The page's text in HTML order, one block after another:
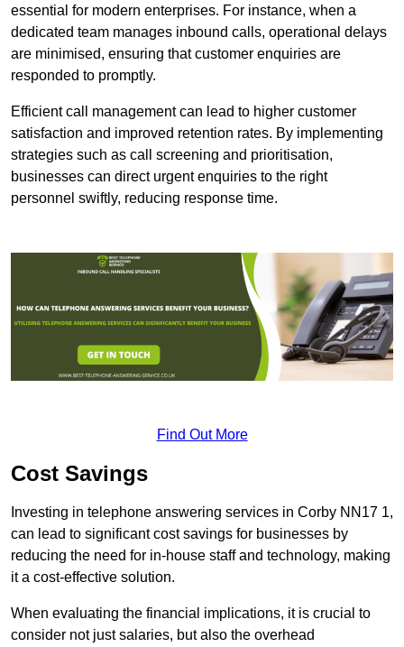
essential for modern enterprises. For instance, when a
dedicated team manages inbound calls, operational delays
are minimised, ensuring that customer enquiries are
responded to promptly.
Efficient call management can lead to higher customer
satisfaction and improved retention rates. By implementing
strategies such as call screening and prioritisation,
businesses can direct urgent enquiries to the right
personnel swiftly, reducing response time.
Find Out More
Cost Savings
Investing in telephone answering services in Corby NN17 1,
can lead to significant cost savings for businesses by
reducing the need for in-house staff and technology, making
it a cost-effective solution.
When evaluating the financial implications, it is crucial to
consider not just salaries, but also the overhead